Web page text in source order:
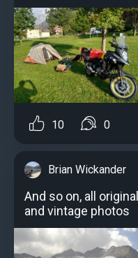
10 0
Brian Wickander
And so on, all original
and vintage photos